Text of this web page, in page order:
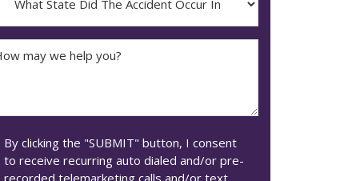
By clicking the "SUBMIT" button, I consent
to receive recurring auto dialed and/or pre-
recorded telemarketing calls and/or text